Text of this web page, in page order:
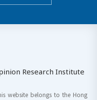
Research Institute
website belongs to the Hong